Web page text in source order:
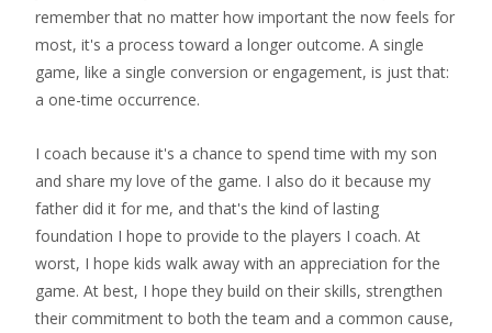
remember that no matter how important the now feels for
most, it's a process toward a longer outcome. A single
game, like a single conversion or engagement, is just that:
a one-time occurrence.
I coach because it's a chance to spend time with my son
and share my love of the game. I also do it because my
father did it for me, and that's the kind of lasting
foundation I hope to provide to the players I coach. At
worst, I hope kids walk away with an appreciation for the
game. At best, I hope they build on their skills, strengthen
their commitment to both the team and a common cause,